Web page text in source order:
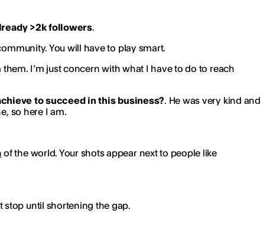
>2k followers.
You will have to play smart.
I’m just concern with what I have to do to reach
to succeed in this business?. He was very kind and
so here I am.
of the world. Your shots appear next to people like
stop until shortening the gap.